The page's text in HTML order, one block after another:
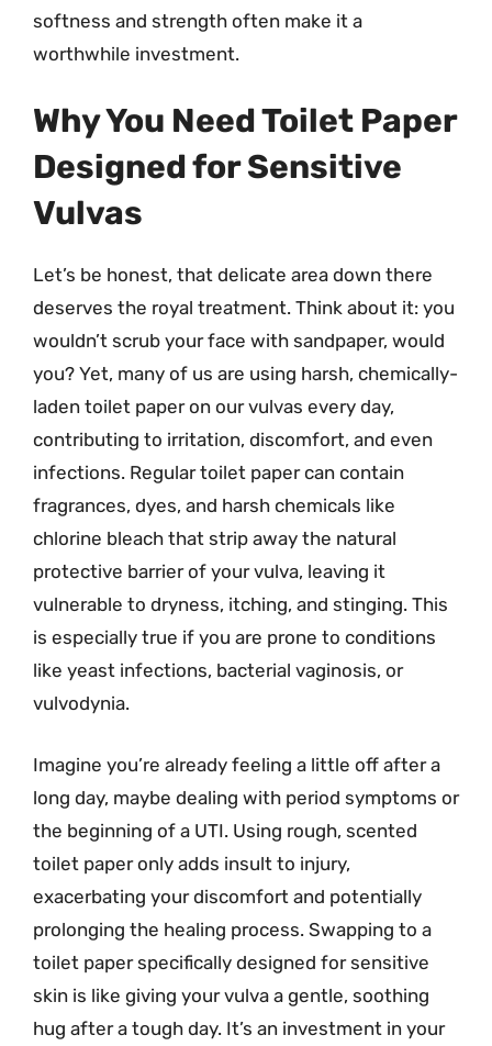
softness and strength often make it a
worthwhile investment.
Why You Need Toilet Paper
Designed for Sensitive
Vulvas
Let’s be honest, that delicate area down there
deserves the royal treatment. Think about it: you
wouldn’t scrub your face with sandpaper, would
you? Yet, many of us are using harsh, chemically-
laden toilet paper on our vulvas every day,
contributing to irritation, discomfort, and even
infections. Regular toilet paper can contain
fragrances, dyes, and harsh chemicals like
chlorine bleach that strip away the natural
protective barrier of your vulva, leaving it
vulnerable to dryness, itching, and stinging. This
is especially true if you are prone to conditions
like yeast infections, bacterial vaginosis, or
vulvodynia.
Imagine you’re already feeling a little off after a
long day, maybe dealing with period symptoms or
the beginning of a UTI. Using rough, scented
toilet paper only adds insult to injury,
exacerbating your discomfort and potentially
prolonging the healing process. Swapping to a
toilet paper specifically designed for sensitive
skin is like giving your vulva a gentle, soothing
hug after a tough day. It’s an investment in your